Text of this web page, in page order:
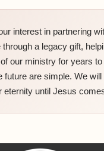
interest in partnering
a legacy gift,
our ministry for years
future are simple. We will
eternity until Jesus